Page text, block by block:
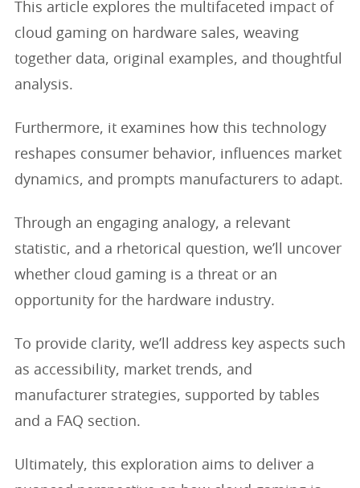
This article explores the multifaceted impact of
cloud gaming on hardware sales, weaving
together data, original examples, and thoughtful
analysis.
Furthermore, it examines how this technology
reshapes consumer behavior, influences market
dynamics, and prompts manufacturers to adapt.
Through an engaging analogy, a relevant
statistic, and a rhetorical question, we’ll uncover
whether cloud gaming is a threat or an
opportunity for the hardware industry.
To provide clarity, we’ll address key aspects such
as accessibility, market trends, and
manufacturer strategies, supported by tables
and a FAQ section.
Ultimately, this exploration aims to deliver a